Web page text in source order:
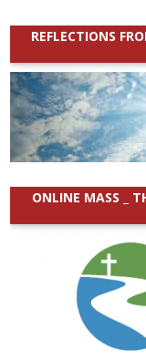
REFLECTIONS
ONLINE MASS _